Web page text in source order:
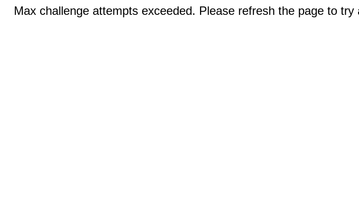
Max challenge attempts exceeded. Please refresh the page to try